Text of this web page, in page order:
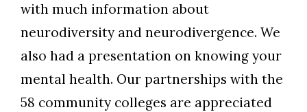
with much information about
neurodiversity and neurodivergence. We
also had a presentation on knowing your
mental health. Our partnerships with the
58 community colleges are appreciated